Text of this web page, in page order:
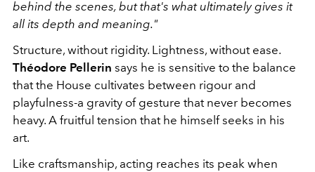
behind the scenes, but that's what ultimately gives it
all its depth and meaning."
Structure, without rigidity. Lightness, without ease.
Théodore Pellerin says he is sensitive to the balance
that the House cultivates between rigour and
playfulness-a gravity of gesture that never becomes
heavy. A fruitful tension that he himself seeks in his
art.
Like craftsmanship, acting reaches its peak when